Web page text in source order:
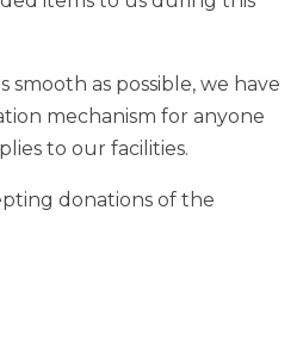
smooth as possible, we have
mechanism for anyone
to our facilities.
donations of the